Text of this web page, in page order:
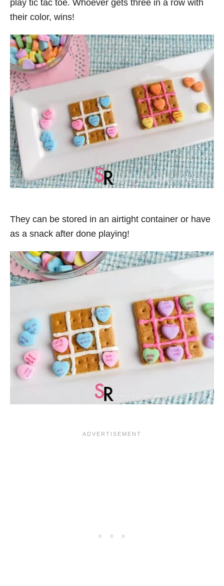
play tic tac toe. Whoever gets three in a row with
their color, wins!
They can be stored in an airtight container or have
as a snack after done playing!